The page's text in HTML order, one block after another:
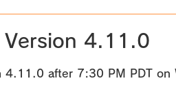
Version 4.11.0
4.11.0 after 7:30 PM PDT on